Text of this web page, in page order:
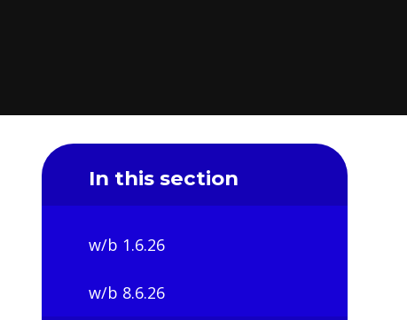
In this section
w/b 1.6.26
w/b 8.6.26